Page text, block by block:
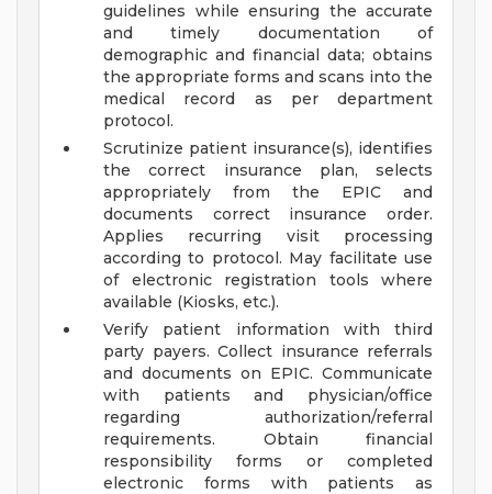
guidelines while ensuring the accurate
and timely documentation of
demographic and financial data; obtains
the appropriate forms and scans into the
medical record as per department
protocol.
Scrutinize patient insurance(s), identifies
the correct insurance plan, selects
appropriately from the EPIC and
documents correct insurance order.
Applies recurring visit processing
according to protocol. May facilitate use
of electronic registration tools where
available (Kiosks, etc.).
Verify patient information with third
party payers. Collect insurance referrals
and documents on EPIC. Communicate
with patients and physician/office
regarding authorization/referral
requirements. Obtain financial
responsibility forms or completed
electronic forms with patients as